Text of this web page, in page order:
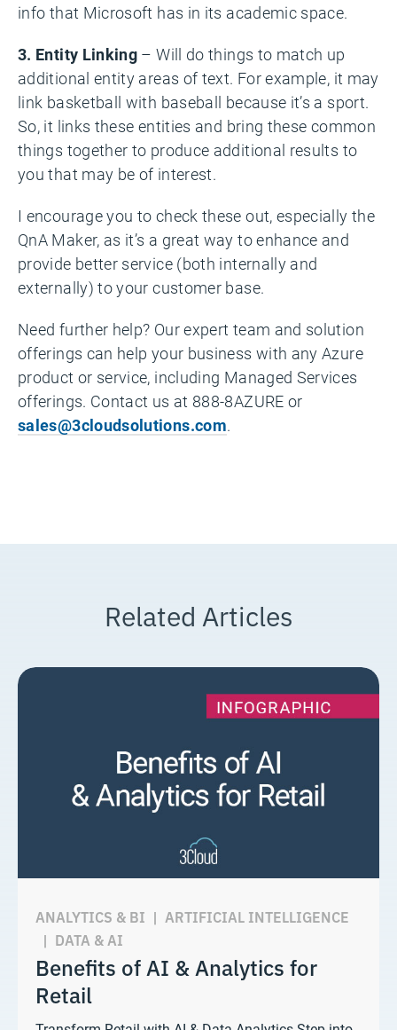
info that Microsoft has in its academic space.
3. Entity Linking – Will do things to match up
additional entity areas of text. For example, it may
link basketball with baseball because it’s a sport.
So, it links these entities and bring these common
things together to produce additional results to
you that may be of interest.
I encourage you to check these out, especially the
QnA Maker, as it’s a great way to enhance and
provide better service (both internally and
externally) to your customer base.
Need further help? Our expert team and solution
offerings can help your business with any Azure
product or service, including Managed Services
offerings. Contact us at 888-8AZURE or
sales@3cloudsolutions.com.
Related Articles
ANALYTICS & BI | ARTIFICIAL INTELLIGENCE
| DATA & AI
Benefits of AI & Analytics for
Retail